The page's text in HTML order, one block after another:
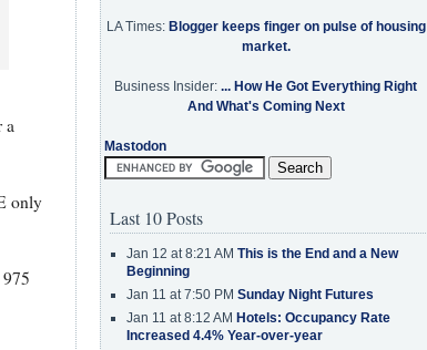
a
only
LA Times: Blogger keeps finger on pulse of housing
market.
Business Insider: ... How He Got Everything Right
And What's Coming Next
Mastodon
Last 10 Posts
Jan 12 at 8:21 AM This is the End and a New
Beginning
Jan 11 at 7:50 PM Sunday Night Futures
Jan 11 at 8:12 AM Hotels: Occupancy Rate
Increased 4.4% Year-over-year